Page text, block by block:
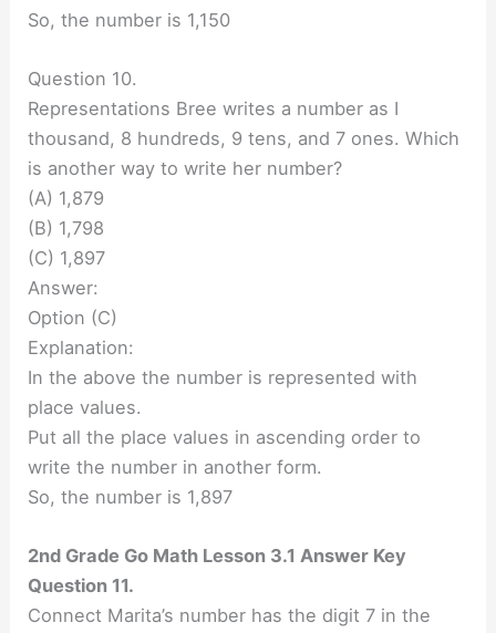
So, the number is 1,150
Question 10.
Representations Bree writes a number as I
thousand, 8 hundreds, 9 tens, and 7 ones. Which
is another way to write her number?
(A) 1,879
(B) 1,798
(C) 1,897
Answer:
Option (C)
Explanation:
In the above the number is represented with
place values.
Put all the place values in ascending order to
write the number in another form.
So, the number is 1,897
2nd Grade Go Math Lesson 3.1 Answer Key
Question 11.
Connect Marita’s number has the digit 7 in the